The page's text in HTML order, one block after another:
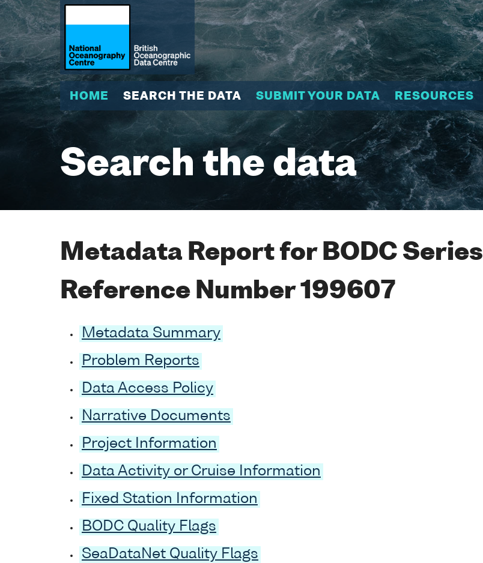
HOME SEARCH THE DATA SUBMIT YOUR DATA RESOURCES
Search the data
Metadata Report for BODC Series
Reference Number 199607
Metadata Summary
Problem Reports
Data Access Policy
Narrative Documents
Project Information
Data Activity or Cruise Information
Fixed Station Information
BODC Quality Flags
SeaDataNet Quality Flags